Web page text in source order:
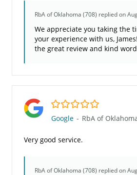
RbA of Oklahoma (708) replied on
We appreciate you taking the
your experience with us,
the great review and kind
5.0/5
Google - RbA of
Very good service.
RbA of Oklahoma (708) replied on